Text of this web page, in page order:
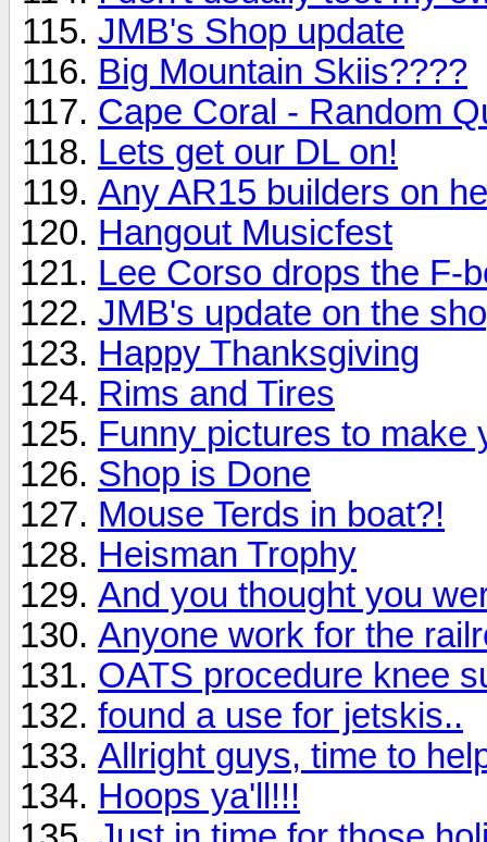
JMB's Shop update
Big Mountain Skiis????
Cape Coral - Random
Lets get our DL on!
Any AR15 builders on
Hangout Musicfest
Lee Corso drops the F-
JMB's update on the
Happy Thanksgiving
Rims and Tires
Funny pictures to make
Shop is Done
Mouse Terds in boat?!
Heisman Trophy
And you thought you
Anyone work for the
OATS procedure knee
found a use for jetskis..
Allright guys, time to
Hoops ya'll!!!